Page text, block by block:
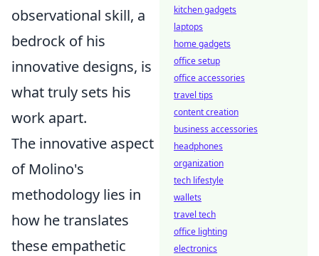
observational skill, a
bedrock of his
innovative designs, is
what truly sets his
work apart.
The innovative aspect
of Molino's
methodology lies in
how he translates
these empathetic
kitchen gadgets
laptops
home gadgets
office setup
office accessories
travel tips
content creation
business accessories
headphones
organization
tech lifestyle
wallets
travel tech
office lighting
electronics